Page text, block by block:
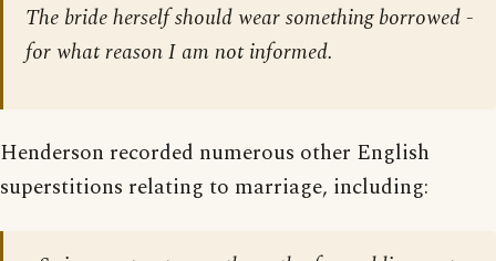
The bride herself should wear something borrowed -
for what reason I am not informed.
Henderson recorded numerous other English
superstitions relating to marriage, including: